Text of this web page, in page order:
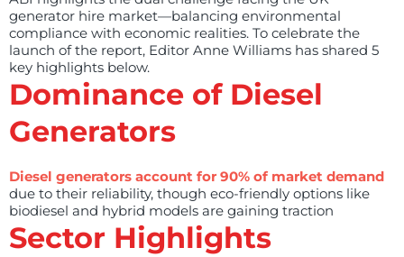
generator hire market—balancing environmental
compliance with economic realities. To celebrate the
launch of the report, Editor Anne Williams has shared 5
key highlights below.
Dominance of Diesel
Generators
Diesel generators account for 90% of market demand
due to their reliability, though eco-friendly options like
biodiesel and hybrid models are gaining traction
Sector Highlights